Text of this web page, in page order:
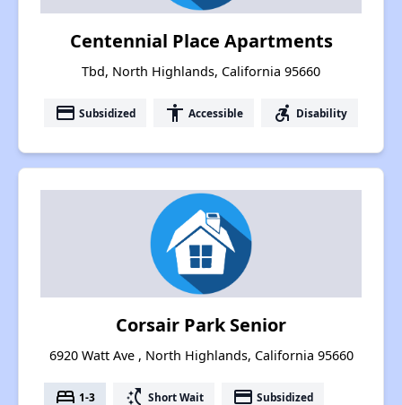
Centennial Place Apartments
Tbd, North Highlands, California 95660
payment Subsidized accessibility Accessible accessible_forward Disability
Corsair Park Senior
6920 Watt Ave , North Highlands, California 95660
bed 1-3 switch_access_shortcut Short Wait payment Subsidized